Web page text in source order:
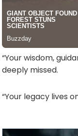
“Your wisdom,
deeply missed.
“Your legacy lives